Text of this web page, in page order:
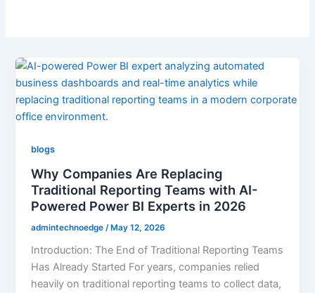
blogs
Why Companies Are Replacing
Traditional Reporting Teams with AI-
Powered Power BI Experts in 2026
admintechnoedge /May 12, 2026
Introduction: The End of Traditional Reporting Teams
Has Already Started For years, companies relied
heavily on traditional reporting teams to collect data,